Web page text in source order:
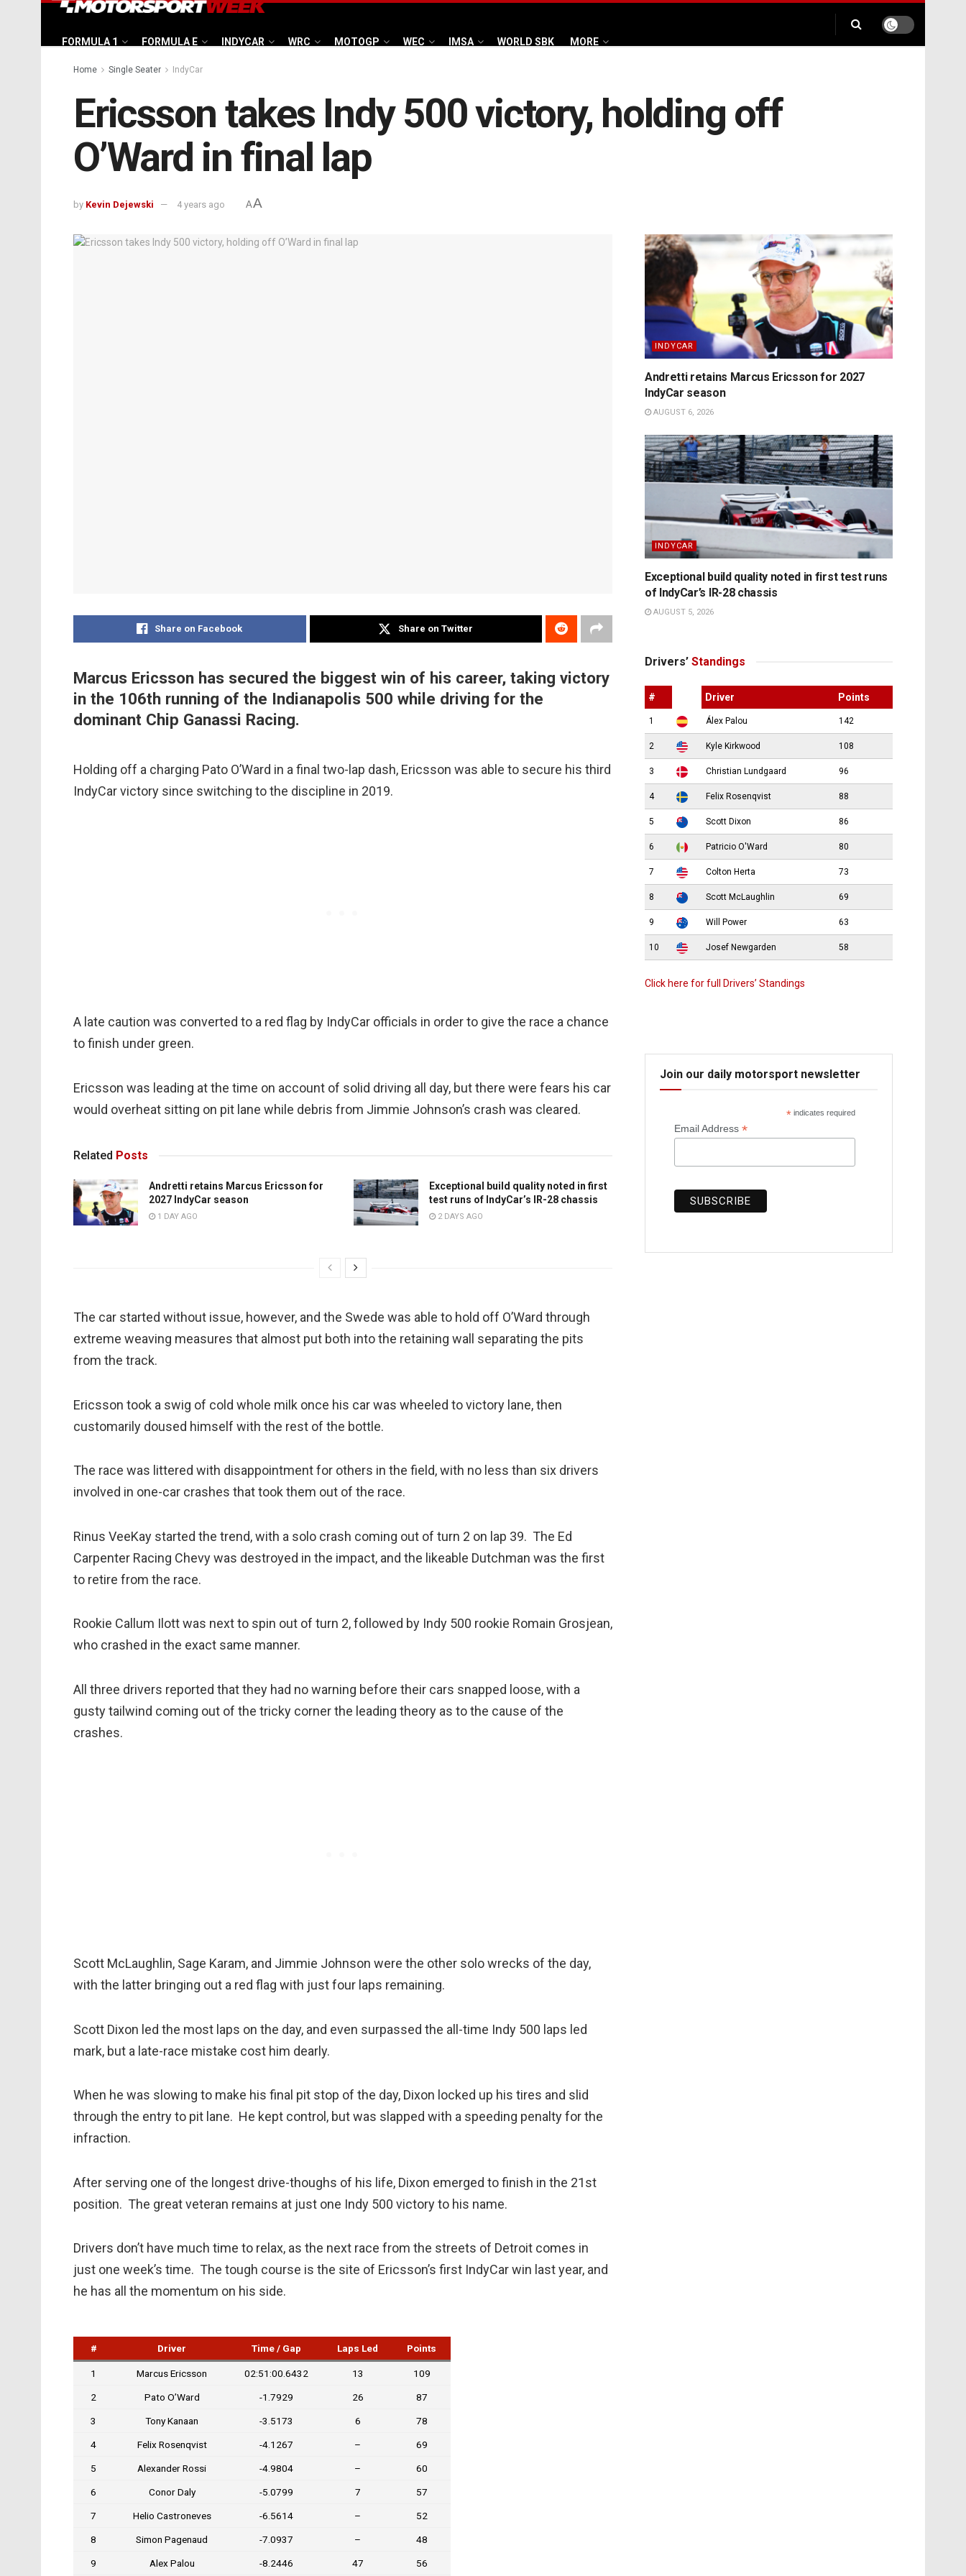
FORMULA 1 FORMULA E INDYCAR WRC MOTOGP WEC IMSA WORLD SBK MORE
Home Single Seater IndyCar
Ericsson takes Indy 500 victory, holding off
O’Ward in final lap
by Kevin Dejewski 4 years ago AA
Share on Facebook Share on Twitter
Marcus Ericsson has secured the biggest win of his career, taking victory
in the 106th running of the Indianapolis 500 while driving for the
dominant Chip Ganassi Racing.
Holding off a charging Pato O’Ward in a final two-lap dash, Ericsson was able to secure his third
IndyCar victory since switching to the discipline in 2019.
A late caution was converted to a red flag by IndyCar officials in order to give the race a chance
to finish under green.
Ericsson was leading at the time on account of solid driving all day, but there were fears his car
would overheat sitting on pit lane while debris from Jimmie Johnson’s crash was cleared.
Related Posts
Andretti retains Marcus Ericsson for
2027 IndyCar season
1 DAY AGO
Exceptional build quality noted in first
test runs of IndyCar’s IR-28 chassis
2 DAYS AGO
The car started without issue, however, and the Swede was able to hold off O’Ward through
extreme weaving measures that almost put both into the retaining wall separating the pits
from the track.
Ericsson took a swig of cold whole milk once his car was wheeled to victory lane, then
customarily doused himself with the rest of the bottle.
The race was littered with disappointment for others in the field, with no less than six drivers
involved in one-car crashes that took them out of the race.
Rinus VeeKay started the trend, with a solo crash coming out of turn 2 on lap 39. The Ed
Carpenter Racing Chevy was destroyed in the impact, and the likeable Dutchman was the first
to retire from the race.
Rookie Callum Ilott was next to spin out of turn 2, followed by Indy 500 rookie Romain Grosjean,
who crashed in the exact same manner.
All three drivers reported that they had no warning before their cars snapped loose, with a
gusty tailwind coming out of the tricky corner the leading theory as to the cause of the
crashes.
Scott McLaughlin, Sage Karam, and Jimmie Johnson were the other solo wrecks of the day,
with the latter bringing out a red flag with just four laps remaining.
Scott Dixon led the most laps on the day, and even surpassed the all-time Indy 500 laps led
mark, but a late-race mistake cost him dearly.
When he was slowing to make his final pit stop of the day, Dixon locked up his tires and slid
through the entry to pit lane. He kept control, but was slapped with a speeding penalty for the
infraction.
After serving one of the longest drive-thoughs of his life, Dixon emerged to finish in the 21st
position. The great veteran remains at just one Indy 500 victory to his name.
Drivers don’t have much time to relax, as the next race from the streets of Detroit comes in
just one week’s time. The tough course is the site of Ericsson’s first IndyCar win last year, and
he has all the momentum on his side.
# Driver Time / Gap Laps Led Points
1 Marcus Ericsson 02:51:00.6432 13 109
2 Pato O’Ward -1.7929 26 87
3 Tony Kanaan -3.5173 6 78
4 Felix Rosenqvist -4.1267 – 69
5 Alexander Rossi -4.9804 – 60
6 Conor Daly -5.0799 7 57
7 Helio Castroneves -6.5614 – 52
8 Simon Pagenaud -7.0937 – 48
9 Alex Palou -8.2446 47 56
INDYCAR
Andretti retains Marcus Ericsson for 2027
IndyCar season
AUGUST 6, 2026
INDYCAR
Exceptional build quality noted in first test runs
of IndyCar’s IR-28 chassis
AUGUST 5, 2026
Drivers’ Standings
# Driver Points
1 Álex Palou 142
2 Kyle Kirkwood 108
3 Christian Lundgaard 96
4 Felix Rosenqvist 88
5 Scott Dixon 86
6 Patricio O'Ward 80
7 Colton Herta 73
8 Scott McLaughlin 69
9 Will Power 63
10 Josef Newgarden 58
Click here for full Drivers’ Standings
Join our daily motorsport newsletter
* indicates required
Email Address *